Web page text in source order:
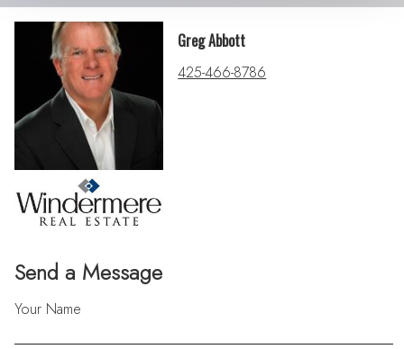
Send a Message
Your Name
Greg Abbott
425-466-8786